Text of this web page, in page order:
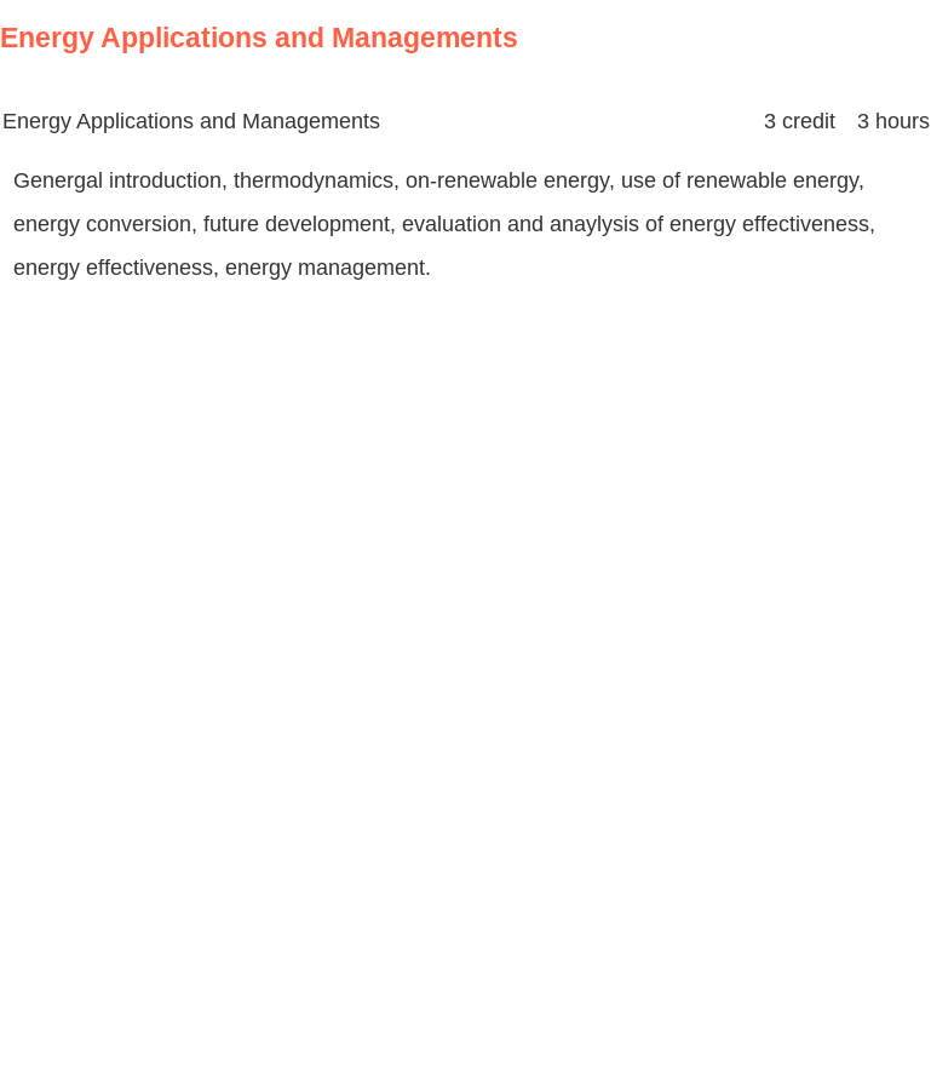
Energy Applications and Managements
Energy Applications and Managements 3 credit 3 hours
Genergal introduction, thermodynamics, on-renewable energy, use of renewable energy,
energy conversion, future development, evaluation and anaylysis of energy effectiveness,
energy effectiveness, energy management.